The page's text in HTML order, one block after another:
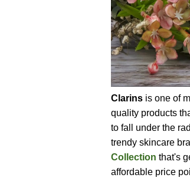
Clarins is one of
quality products
to fall under the
trendy skincare
Collection that's
affordable price